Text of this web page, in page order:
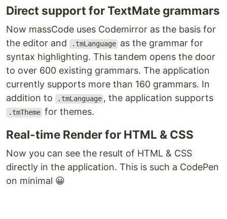
Direct support for TextMate grammars
Now massCode uses Codemirror as the basis for
the editor and
.tmLanguage as the grammar for
syntax highlighting. This tandem opens the door
to over 600 existing grammars. The application
currently supports more than 160 grammars. In
addition to
.tmLanguage , the application supports
.tmTheme for themes.
Real-time Render for HTML & CSS
Now you can see the result of HTML & CSS
directly in the application. This is such a CodePen
on minimal 😀